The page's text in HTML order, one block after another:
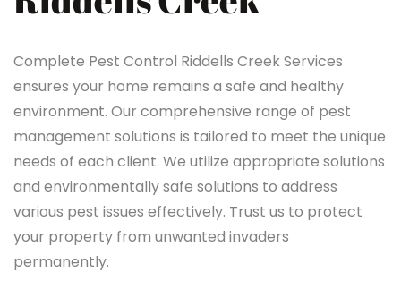
Complete Pest Control Riddells Creek Services
ensures your home remains a safe and healthy
environment. Our comprehensive range of pest
management solutions is tailored to meet the unique
needs of each client. We utilize appropriate solutions
and environmentally safe solutions to address
various pest issues effectively. Trust us to protect
your property from unwanted invaders
permanently.